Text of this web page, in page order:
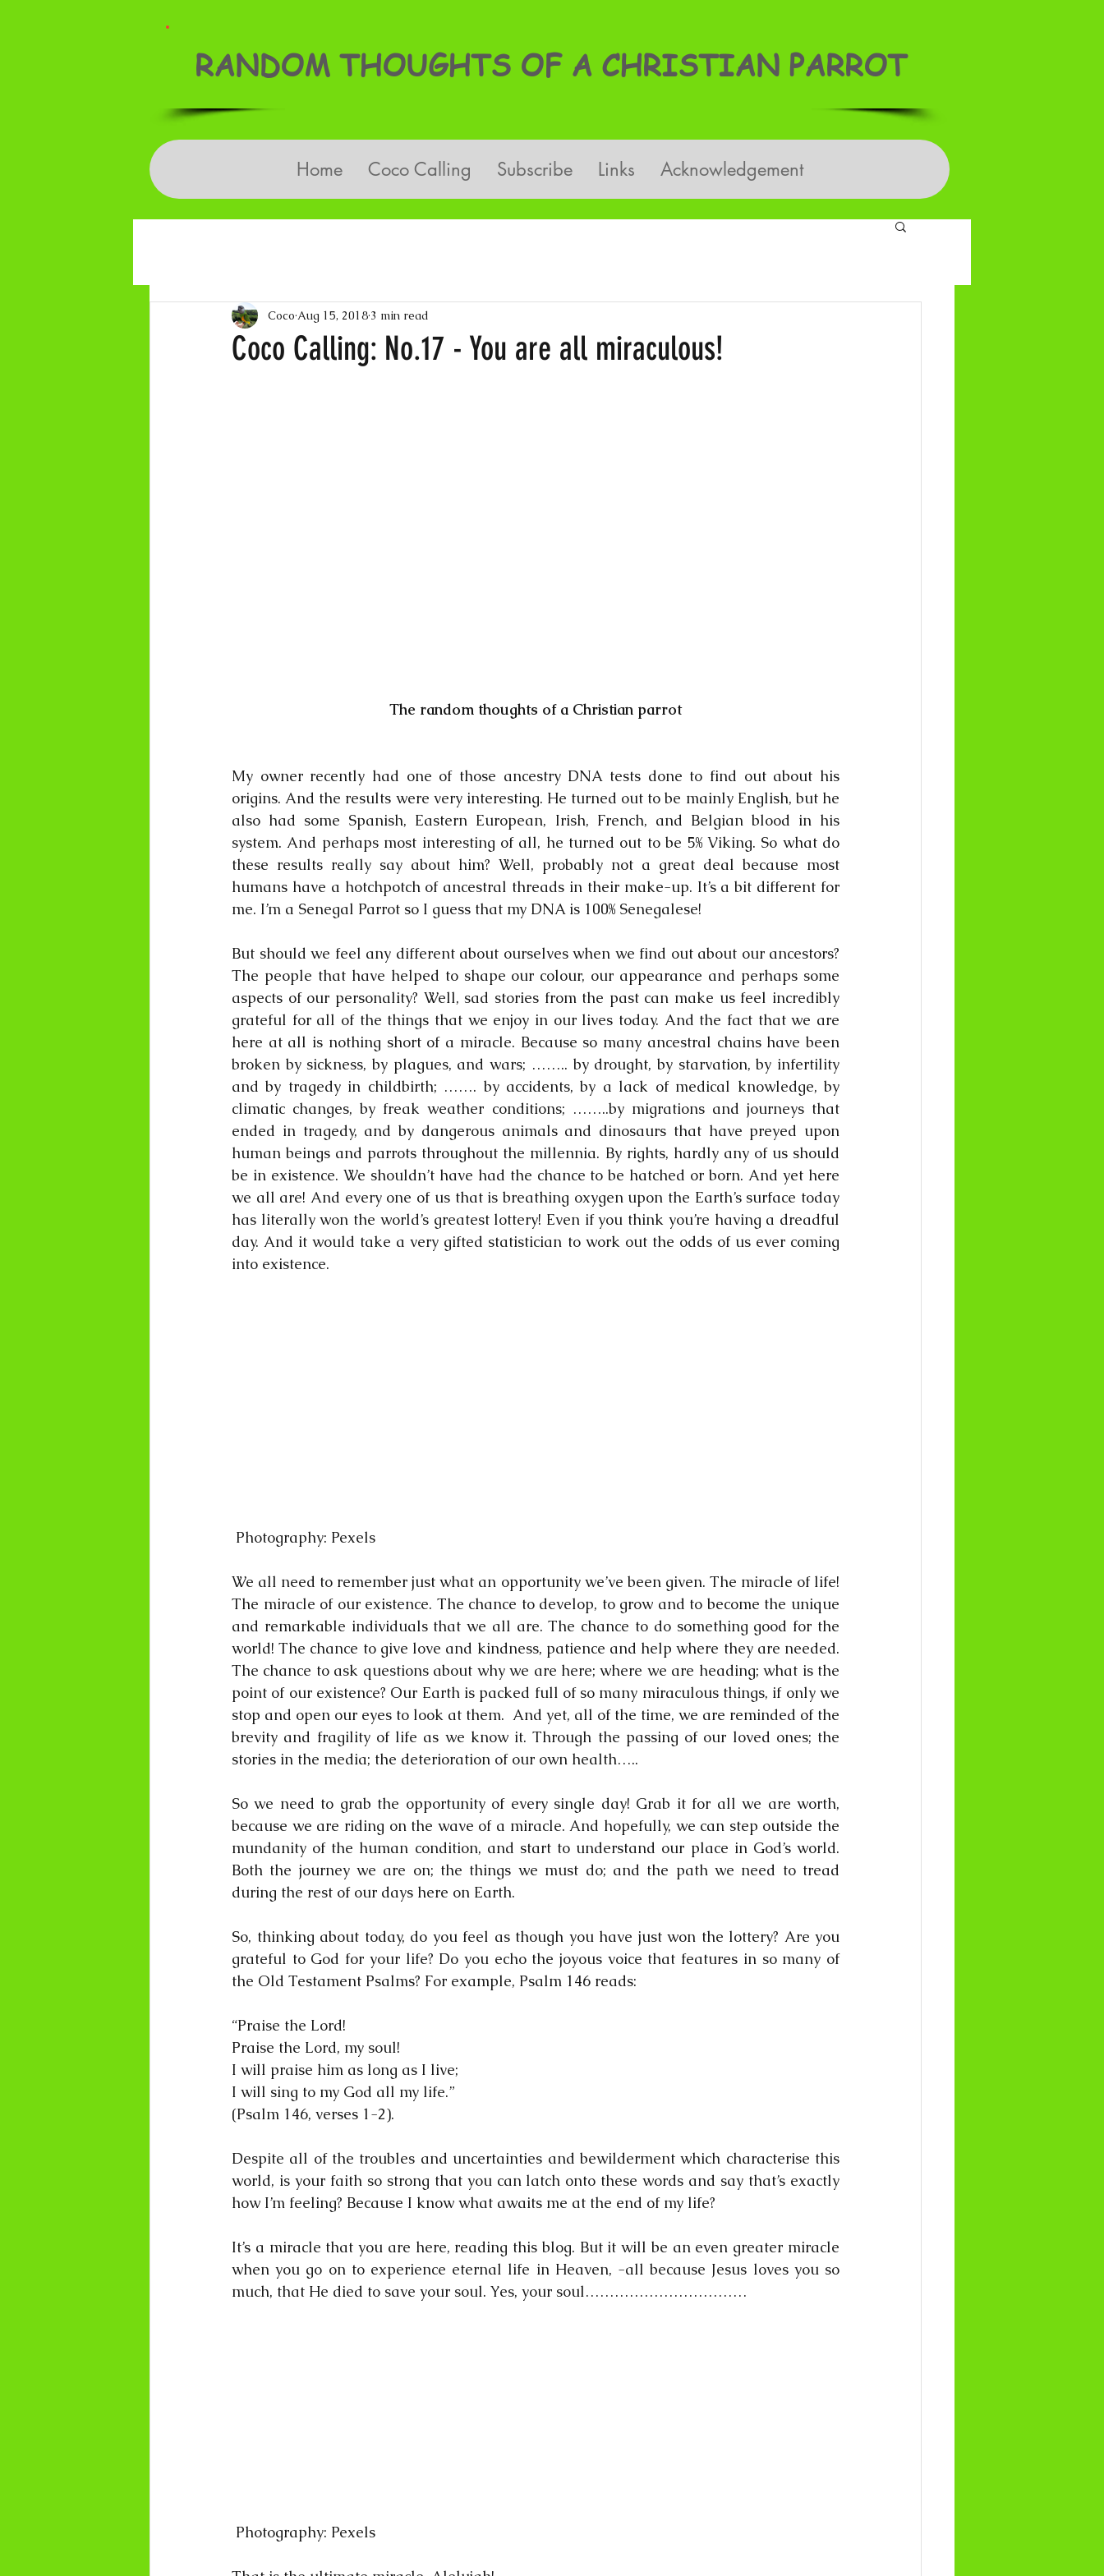
RANDOM THOUGHTS OF A CHRISTIAN PARROT
Home Coco Calling Subscribe Links Acknowledgement
Coco Calling: No.17 - You are all miraculous!
Coco Aug 15, 2018 3 min read
The random thoughts of a Christian parrot
My owner recently had one of those ancestry DNA tests done to find out about his
origins. And the results were very interesting. He turned out to be mainly English, but he
also had some Spanish, Eastern European, Irish, French, and Belgian blood in his
system. And perhaps most interesting of all, he turned out to be 5% Viking. So what do
these results really say about him? Well, probably not a great deal because most
humans have a hotchpotch of ancestral threads in their make-up. It’s a bit different for
me. I’m a Senegal Parrot so I guess that my DNA is 100% Senegalese!
But should we feel any different about ourselves when we find out about our ancestors?
The people that have helped to shape our colour, our appearance and perhaps some
aspects of our personality? Well, sad stories from the past can make us feel incredibly
grateful for all of the things that we enjoy in our lives today. And the fact that we are
here at all is nothing short of a miracle. Because so many ancestral chains have been
broken by sickness, by plagues, and wars; …….. by drought, by starvation, by infertility
and by tragedy in childbirth; ……. by accidents, by a lack of medical knowledge, by
climatic changes, by freak weather conditions; ……..by migrations and journeys that
ended in tragedy, and by dangerous animals and dinosaurs that have preyed upon
human beings and parrots throughout the millennia. By rights, hardly any of us should
be in existence. We shouldn’t have had the chance to be hatched or born. And yet here
we all are! And every one of us that is breathing oxygen upon the Earth’s surface today
has literally won the world’s greatest lottery! Even if you think you’re having a dreadful
day. And it would take a very gifted statistician to work out the odds of us ever coming
into existence.
Photography: Pexels
We all need to remember just what an opportunity we’ve been given. The miracle of life!
The miracle of our existence. The chance to develop, to grow and to become the unique
and remarkable individuals that we all are. The chance to do something good for the
world! The chance to give love and kindness, patience and help where they are needed.
The chance to ask questions about why we are here; where we are heading; what is the
point of our existence? Our Earth is packed full of so many miraculous things, if only we
stop and open our eyes to look at them.  And yet, all of the time, we are reminded of the
brevity and fragility of life as we know it. Through the passing of our loved ones; the
stories in the media; the deterioration of our own health…..
So we need to grab the opportunity of every single day! Grab it for all we are worth,
because we are riding on the wave of a miracle. And hopefully, we can step outside the
mundanity of the human condition, and start to understand our place in God’s world.
Both the journey we are on; the things we must do; and the path we need to tread
during the rest of our days here on Earth.
So, thinking about today, do you feel as though you have just won the lottery? Are you
grateful to God for your life? Do you echo the joyous voice that features in so many of
the Old Testament Psalms? For example, Psalm 146 reads:
“Praise the Lord!
Praise the Lord, my soul!
I will praise him as long as I live;
I will sing to my God all my life.”
(Psalm 146, verses 1-2).
Despite all of the troubles and uncertainties and bewilderment which characterise this
world, is your faith so strong that you can latch onto these words and say that’s exactly
how I’m feeling? Because I know what awaits me at the end of my life?
It’s a miracle that you are here, reading this blog. But it will be an even greater miracle
when you go on to experience eternal life in Heaven, -all because Jesus loves you so
much, that He died to save your soul. Yes, your soul……………………………
Photography: Pexels